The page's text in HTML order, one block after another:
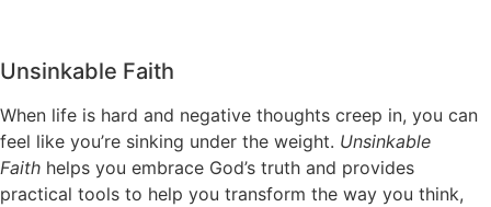
Unsinkable Faith
When life is hard and negative thoughts creep in, you can
feel like you’re sinking under the weight. Unsinkable
Faith helps you embrace God’s truth and provides
practical tools to help you transform the way you think,